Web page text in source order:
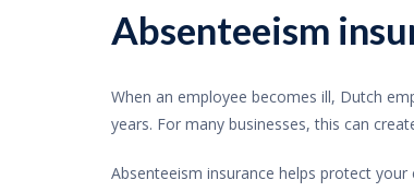
Absenteeism
When an employee becomes ill, Dutch
years. For many businesses, this can
Absenteeism insurance helps protect